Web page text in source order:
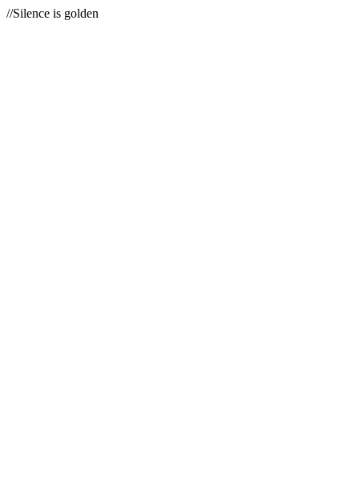
//Silence is golden